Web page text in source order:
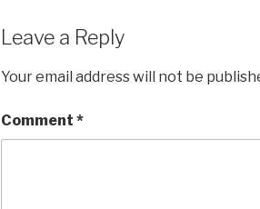
Leave a Reply
Your email address will not be
Comment *